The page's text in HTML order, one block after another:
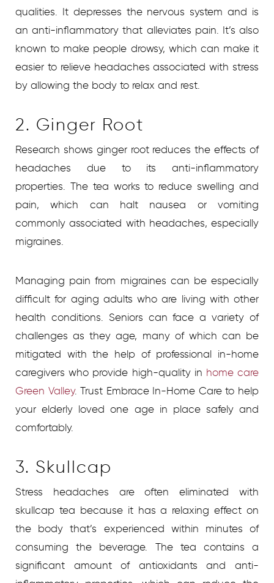
qualities. It depresses the nervous system and is
an anti-inflammatory that alleviates pain. It’s also
known to make people drowsy, which can make it
easier to relieve headaches associated with stress
by allowing the body to relax and rest.
2. Ginger Root
Research shows ginger root reduces the effects of
headaches due to its anti-inflammatory
properties. The tea works to reduce swelling and
pain, which can halt nausea or vomiting
commonly associated with headaches, especially
migraines.
Managing pain from migraines can be especially
difficult for aging adults who are living with other
health conditions. Seniors can face a variety of
challenges as they age, many of which can be
mitigated with the help of professional in-home
caregivers who provide high-quality in home care
Green Valley. Trust Embrace In-Home Care to help
your elderly loved one age in place safely and
comfortably.
3. Skullcap
Stress headaches are often eliminated with
skullcap tea because it has a relaxing effect on
the body that’s experienced within minutes of
consuming the beverage. The tea contains a
significant amount of antioxidants and anti-